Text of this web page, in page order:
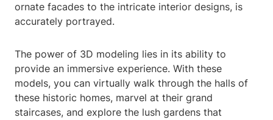
ornate facades to the intricate interior designs, is
accurately portrayed.
The power of 3D modeling lies in its ability to
provide an immersive experience. With these
models, you can virtually walk through the halls of
these historic homes, marvel at their grand
staircases, and explore the lush gardens that